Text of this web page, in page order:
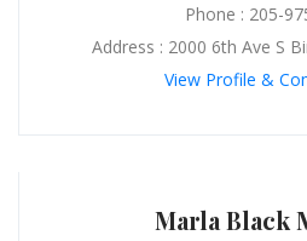
Phone : 205-
Address : 2000 6th Ave S
View Profile &
Marla Black